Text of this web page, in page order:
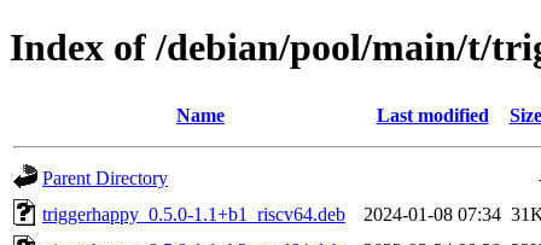
Index of /debian/pool/main/t/
Name Last modified Size
Parent Directory
triggerhappy_0.5.0-1.1+b1_riscv64.deb
2024-01-08 07:34